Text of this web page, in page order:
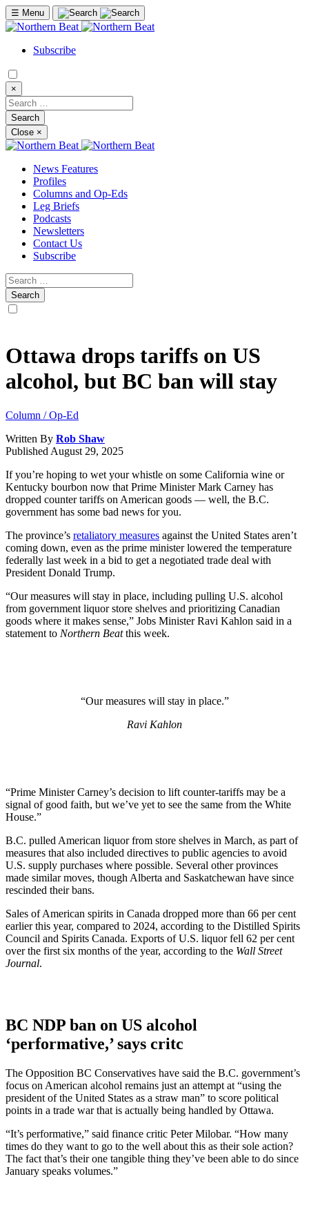
☰ Menu
Subscribe
×
Close ×
News Features
Profiles
Columns and Op-Eds
Leg Briefs
Podcasts
Newsletters
Contact Us
Subscribe
Ottawa drops tariffs on US
alcohol, but BC ban will stay
Column / Op-Ed
Written By Rob Shaw
Published August 29, 2025
If you’re hoping to wet your whistle on some California wine or
Kentucky bourbon now that Prime Minister Mark Carney has
dropped counter tariffs on American goods — well, the B.C.
government has some bad news for you.
The province’s retaliatory measures against the United States aren’t
coming down, even as the prime minister lowered the temperature
federally last week in a bid to get a negotiated trade deal with
President Donald Trump.
“Our measures will stay in place, including pulling U.S. alcohol
from government liquor store shelves and prioritizing Canadian
goods where it makes sense,” Jobs Minister Ravi Kahlon said in a
statement to Northern Beatthis week.
“Our measures will stay in place.”
Ravi Kahlon
“Prime Minister Carney’s decision to lift counter-tariffs may be a
signal of good faith, but we’ve yet to see the same from the White
House.”
B.C. pulled American liquor from store shelves in March, as part of
measures that also included directives to public agencies to avoid
U.S. supply purchases where possible. Several other provinces
made similar moves, though Alberta and Saskatchewan have since
rescinded their bans.
Sales of American spirits in Canada dropped more than 66 per cent
earlier this year, compared to 2024, according to the Distilled Spirits
Council and Spirits Canada. Exports of U.S. liquor fell 62 per cent
over the first six months of the year, according to the Wall Street
Journal.
BC NDP ban on US alcohol
‘performative,’ says critc
The Opposition BC Conservatives have said the B.C. government’s
focus on American alcohol remains just an attempt at “using the
president of the United States as a straw man” to score political
points in a trade war that is actually being handled by Ottawa.
“It’s performative,” said finance critic Peter Milobar. “How many
times do they want to go to the well about this as their sole action?
The fact that’s their one tangible thing they’ve been able to do since
January speaks volumes.”